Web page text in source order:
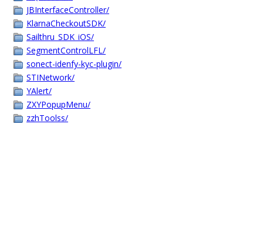
JBInterfaceController/
KlarnaCheckoutSDK/
Sailthru_SDK_iOS/
SegmentControlLFL/
sonect-idenfy-kyc-plugin/
STINetwork/
YAlert/
ZXYPopupMenu/
zzhToolss/